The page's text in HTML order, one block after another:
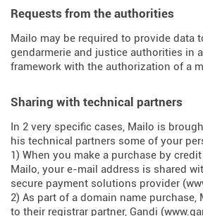
Requests from the authorities
Mailo may be required to provide data
gendarmerie and justice authorities in
framework with the authorization of a
Sharing with technical partners
In 2 very specific cases, Mailo is
his technical partners some of your
1) When you make a purchase by
Mailo, your e-mail address is shared
secure payment solutions provider (
2) As part of a domain name purchase,
to their registrar partner, Gandi (